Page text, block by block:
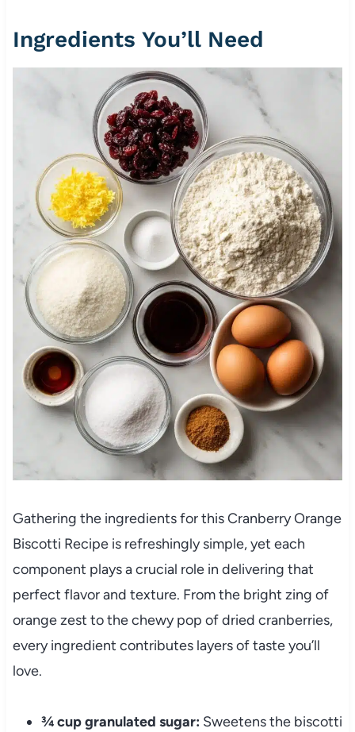
Ingredients You’ll Need
Gathering the ingredients for this Cranberry Orange
Biscotti Recipe is refreshingly simple, yet each
component plays a crucial role in delivering that
perfect flavor and texture. From the bright zing of
orange zest to the chewy pop of dried cranberries,
every ingredient contributes layers of taste you’ll
love.
¾ cup granulated sugar: Sweetens the biscotti